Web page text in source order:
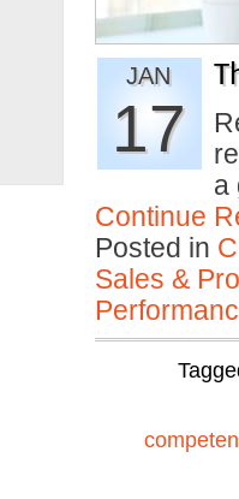
JAN
17
a
Continue
Posted in
Sales &